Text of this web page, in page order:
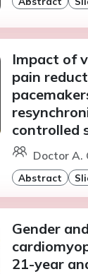
Impact of
pain
controlled
Doctor A.
Abstract
Gender
21-year